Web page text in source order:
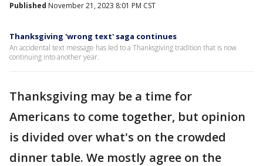
Published November 21, 2023 8:01 PM CST
Thanksgiving 'wrong text' saga continues
An accidental text message has led to a Thanksgiving tradition that is now
continuing into another year.
Thanksgiving may be a time for
Americans to come together, but opinion
is divided over what's on the crowded
dinner table. We mostly agree on the